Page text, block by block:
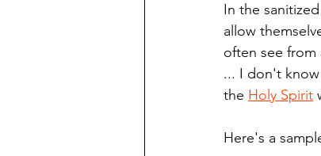
In the
allow
often see
... I don't
the Holy Spirit
Here's a